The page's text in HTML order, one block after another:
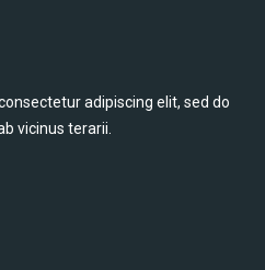
adipiscing elit, sed do
vicinus terarii.